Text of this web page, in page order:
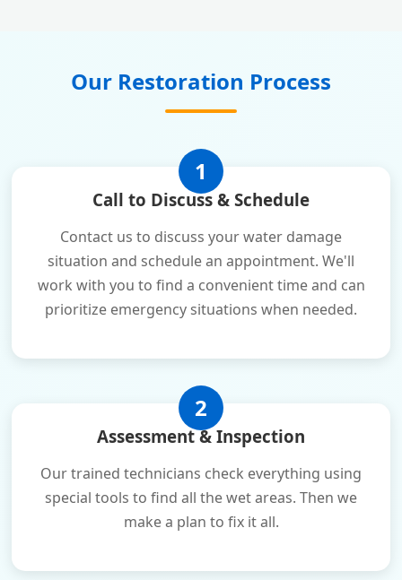
Our Restoration Process
1
Call to Discuss & Schedule
Contact us to discuss your water damage
situation and schedule an appointment. We'll
work with you to find a convenient time and can
prioritize emergency situations when needed.
2
Assessment & Inspection
Our trained technicians check everything using
special tools to find all the wet areas. Then we
make a plan to fix it all.